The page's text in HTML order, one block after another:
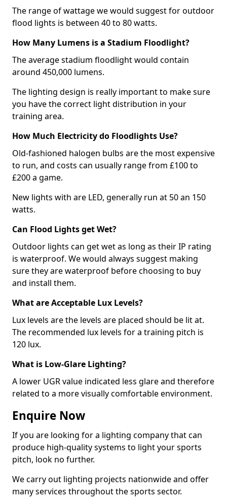
The range of wattage we would suggest for outdoor
flood lights is between 40 to 80 watts.
How Many Lumens is a Stadium Floodlight?
The average stadium floodlight would contain
around 450,000 lumens.
The lighting design is really important to make sure
you have the correct light distribution in your
training area.
How Much Electricity do Floodlights Use?
Old-fashioned halogen bulbs are the most expensive
to run, and costs can usually range from £100 to
£200 a game.
New lights with are LED, generally run at 50 an 150
watts.
Can Flood Lights get Wet?
Outdoor lights can get wet as long as their IP rating
is waterproof. We would always suggest making
sure they are waterproof before choosing to buy
and install them.
What are Acceptable Lux Levels?
Lux levels are the levels are placed should be lit at.
The recommended lux levels for a training pitch is
120 lux.
What is Low-Glare Lighting?
A lower UGR value indicated less glare and therefore
related to a more visually comfortable environment.
Enquire Now
If you are looking for a lighting company that can
produce high-quality systems to light your sports
pitch, look no further.
We carry out lighting projects nationwide and offer
many services throughout the sports sector.